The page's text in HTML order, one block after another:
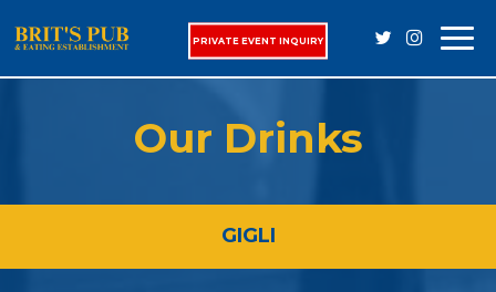
PRIVATE EVENT INQUIRY
Our Drinks
GIGLI